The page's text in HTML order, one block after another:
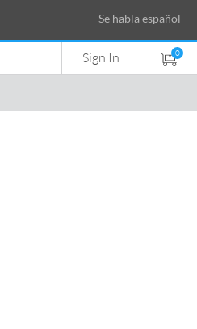
Se habla español
Sign In 0